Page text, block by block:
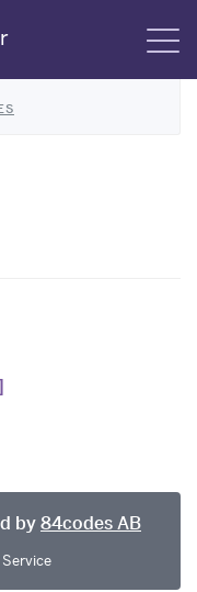
by84codes AB